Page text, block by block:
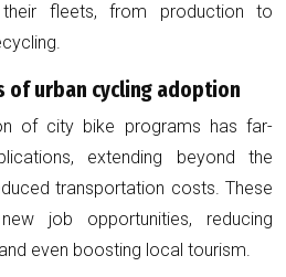
fleets, from production to
of urban cycling adoption
of city bike programs has far-
extending beyond the
transportation costs. These
job opportunities, reducing
even boosting local tourism.